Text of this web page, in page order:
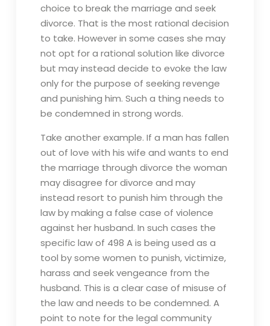
choice to break the marriage and seek
divorce. That is the most rational decision
to take. However in some cases she may
not opt for a rational solution like divorce
but may instead decide to evoke the law
only for the purpose of seeking revenge
and punishing him. Such a thing needs to
be condemned in strong words.
Take another example. If a man has fallen
out of love with his wife and wants to end
the marriage through divorce the woman
may disagree for divorce and may
instead resort to punish him through the
law by making a false case of violence
against her husband. In such cases the
specific law of 498 A is being used as a
tool by some women to punish, victimize,
harass and seek vengeance from the
husband. This is a clear case of misuse of
the law and needs to be condemned. A
point to note for the legal community